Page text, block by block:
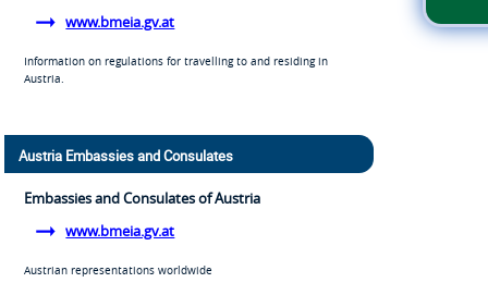
www.bmeia.gv.at
Information on regulations for travelling to and residing in
Austria.
Austria Embassies and Consulates
Embassies and Consulates of Austria
www.bmeia.gv.at
Austrian representations worldwide